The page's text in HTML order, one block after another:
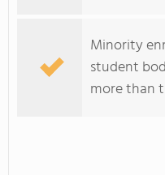
Minority
student
more than